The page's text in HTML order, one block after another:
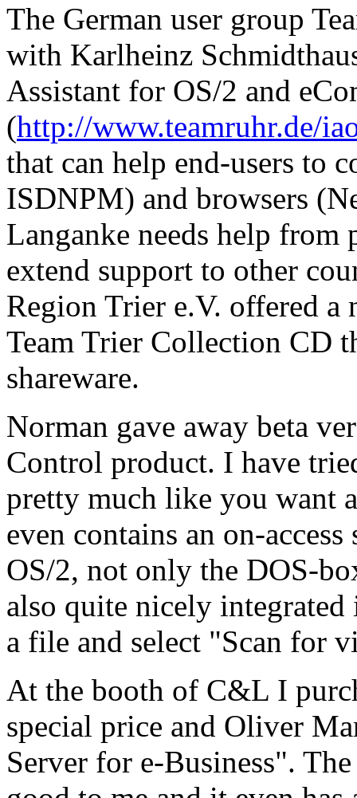
The German user group
with Karlheinz
Assistant for OS/2 and
(http://www.teamruhr.de/
that can help end-users to
ISDNPM) and browsers
Langanke needs help from
extend support to other
Region Trier e.V. offered
Team Trier Collection CD
shareware.
Norman gave away beta
Control product. I have
pretty much like you want
even contains an on-
OS/2, not only the DOS-
also quite nicely
a file and select "Scan for
At the booth of C&L I
special price and Oliver
Server for e-Business".